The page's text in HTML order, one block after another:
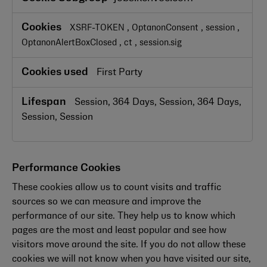
Necessary
XSRF-TOKEN , OptanonConsent , session ,
OptanonAlertBoxClosed , ct , session.sig
First Party
Session, 364 Days, Session, 364 Days,
Session, Session
Performance Cookies
These cookies allow us to count visits and traffic
sources so we can measure and improve the
performance of our site. They help us to know which
pages are the most and least popular and see how
visitors move around the site. If you do not allow these
cookies we will not know when you have visited our site,